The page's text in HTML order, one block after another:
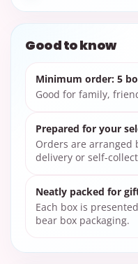
Good to know
Minimum order: 5
Good for family,
Prepared for your
Orders are arranged
delivery or self-
Neatly packed for
Each box is
bear box packaging.